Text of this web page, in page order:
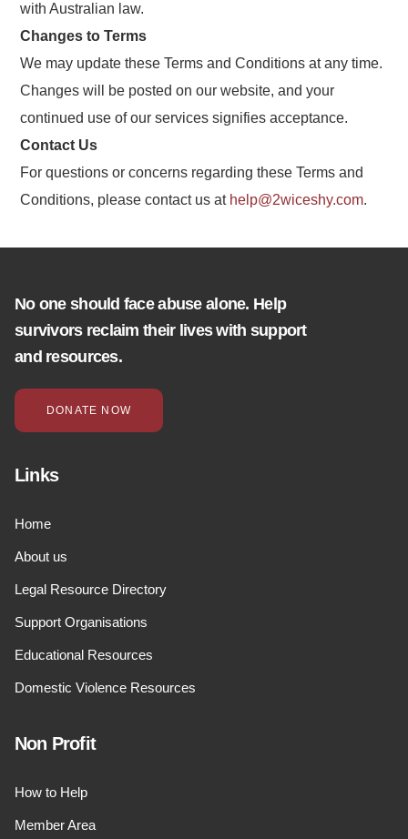
with Australian law.
Changes to Terms
We may update these Terms and Conditions at any time.
Changes will be posted on our website, and your
continued use of our services signifies acceptance.
Contact Us
For questions or concerns regarding these Terms and
Conditions, please contact us at help@2wiceshy.com.
No one should face abuse alone. Help
survivors reclaim their lives with support
and resources.
DONATE NOW
Links
Home
About us
Legal Resource Directory
Support Organisations
Educational Resources
Domestic Violence Resources
Non Profit
How to Help
Member Area